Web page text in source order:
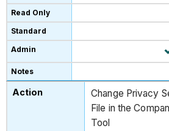
Change Privacy
File in the
Tool